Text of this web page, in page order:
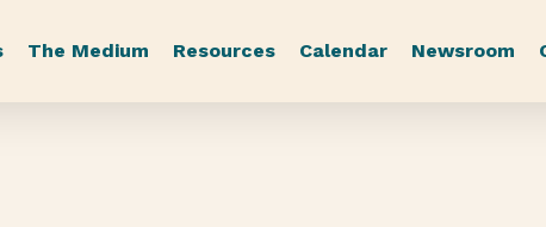
The Medium Resources Calendar Newsroom